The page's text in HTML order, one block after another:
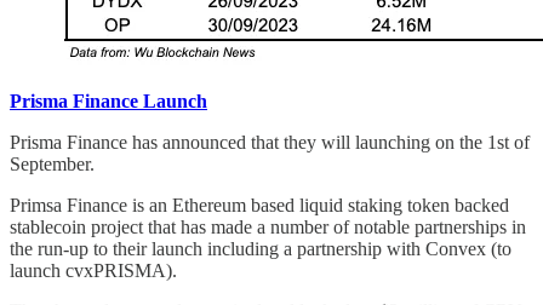
Prisma Finance Launch
Prisma Finance has announced that they will launching on the 1st of
September.
Primsa Finance is an Ethereum based liquid staking token backed
stablecoin project that has made a number of notable partnerships in
the run-up to their launch including a partnership with Convex (to
launch cvxPRISMA).